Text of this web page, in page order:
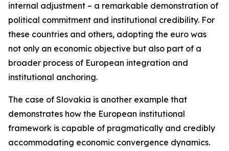
internal adjustment – a remarkable demonstration of
political commitment and institutional credibility. For
these countries and others, adopting the euro was
not only an economic objective but also part of a
broader process of European integration and
institutional anchoring.
The case of Slovakia is another example that
demonstrates how the European institutional
framework is capable of pragmatically and credibly
accommodating economic convergence dynamics.